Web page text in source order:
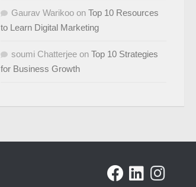
Gaurav Warikoo on Top 10 Resources
to Learn Digital Marketing
soumi Chatterjee on Top 10 Strategies
for Business Growth